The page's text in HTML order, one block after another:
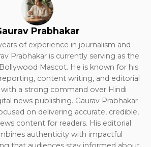
Prabhakar
of experience in journalism and
Prabhakar is currently serving as the
Mascot. He is known for his
content writing, and editorial
a strong command over Hindi
news publishing. Gaurav Prabhakar
on delivering accurate, credible,
content for readers. His editorial
authenticity with impactful